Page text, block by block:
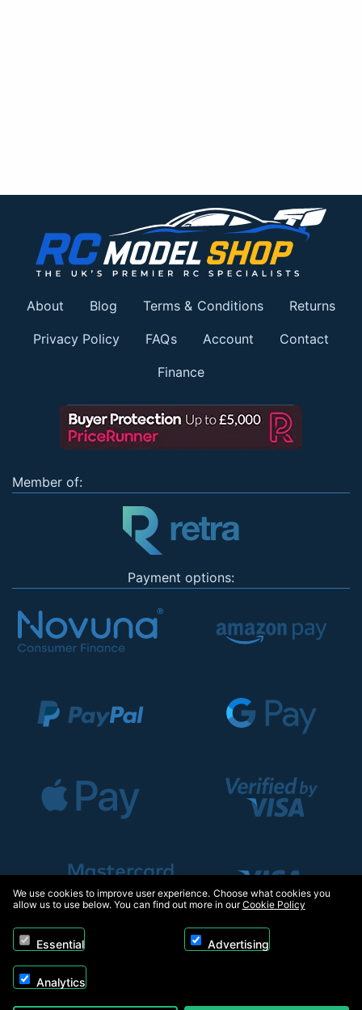
About Blog Terms & Conditions Returns
Privacy Policy FAQs Account Contact
Finance
Member of:
Payment options:
Copyright © 2026, Appliance Electronics Ltd T/A RC Model Shop. Powered by
We use cookies to improve user experience. Choose what cookies you
allow us to use below. You can find out more in ourCookie Policy
Essential Advertising
Analytics